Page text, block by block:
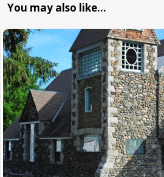
You may also like…